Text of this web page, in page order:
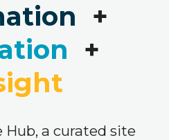
+
+
Hub, a curated site